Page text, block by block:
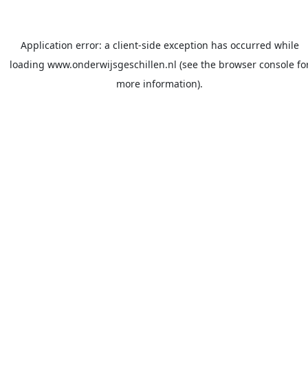
Application error: a client-side exception has occurred while
loading www.onderwijsgeschillen.nl (see the browser console
more information).